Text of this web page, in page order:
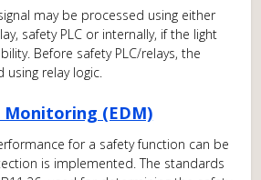
may be processed using either
safety PLC or internally, if the light
Before safety PLC/relays, the
relay logic.
Monitoring (EDM)
for a safety function can be
is implemented. The standards